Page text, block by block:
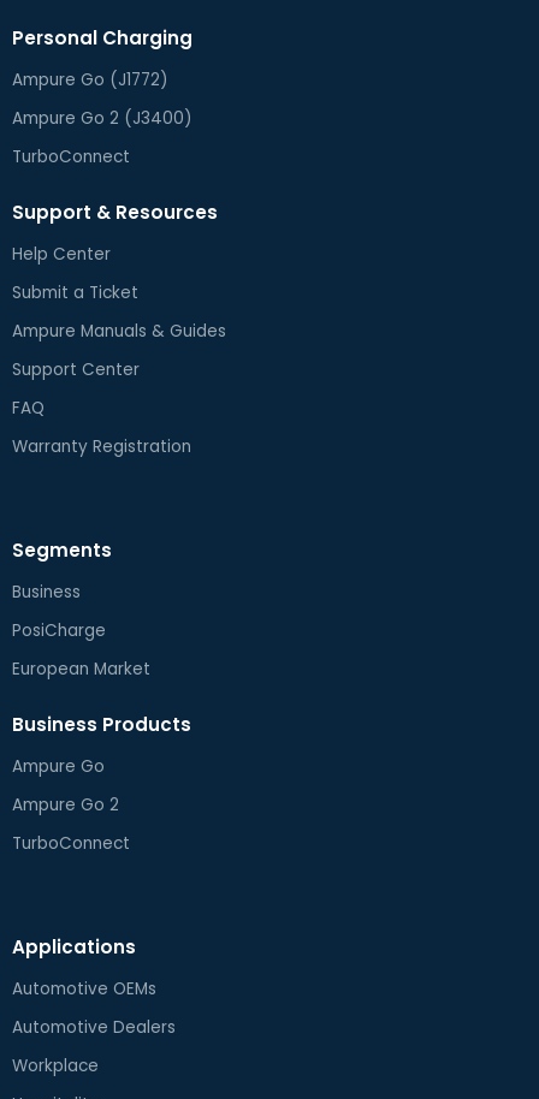
Personal Charging
Ampure Go (J1772)
Ampure Go 2 (J3400)
TurboConnect
Support & Resources
Help Center
Submit a Ticket
Ampure Manuals & Guides
Support Center
FAQ
Warranty Registration
Segments
Business
PosiCharge
European Market
Business Products
Ampure Go
Ampure Go 2
TurboConnect
Applications
Automotive OEMs
Automotive Dealers
Workplace